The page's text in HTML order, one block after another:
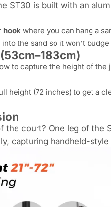
ST30 is built with an
hookwhere you can hang a
the sand so it won't
to capture the height of the
height (72 inches) to get a
the court? One leg of the
capturing handheld-